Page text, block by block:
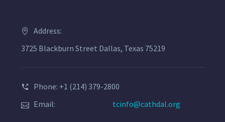
Address:
3725 Blackburn Street Dallas, Texas 75219
Phone: +1 (214) 379-2800
Email:
tcinfo@cathdal.org